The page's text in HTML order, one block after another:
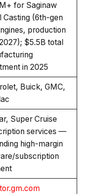
for Saginaw
Casting (6th-gen
production
$5.5B total
in 2025
Buick, GMC,
Super Cruise
services —
high-margin
subscription